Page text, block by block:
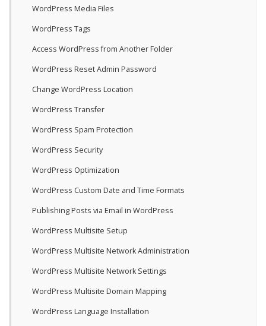
WordPress Media Files
WordPress Tags
Access WordPress from Another Folder
WordPress Reset Admin Password
Change WordPress Location
WordPress Transfer
WordPress Spam Protection
WordPress Security
WordPress Optimization
WordPress Custom Date and Time Formats
Publishing Posts via Email in WordPress
WordPress Multisite Setup
WordPress Multisite Network Administration
WordPress Multisite Network Settings
WordPress Multisite Domain Mapping
WordPress Language Installation